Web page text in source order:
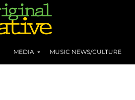
MEDIA MUSIC NEWS/CULTURE